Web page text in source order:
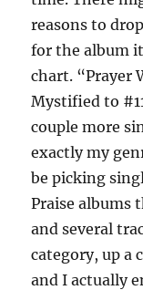
reasons to
for the album
chart. “Prayer
Mystified to
couple more
exactly my
be picking
Praise albums
and several
category, up a
and I actually